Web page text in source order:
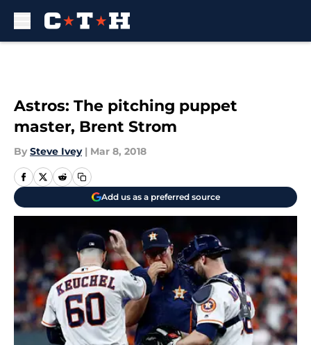
Astros: The pitching puppet
master, Brent Strom
By Steve Ivey | Mar 8, 2018
Add us as a preferred source